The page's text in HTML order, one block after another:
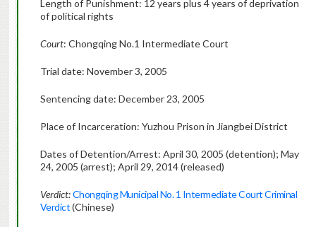
Length of Punishment: 12 years plus 4 years of deprivation
of political rights
Court: Chongqing No.1 Intermediate Court
Trial date: November 3, 2005
Sentencing date: December 23, 2005
Place of Incarceration: Yuzhou Prison in Jiangbei District
Dates of Detention/Arrest: April 30, 2005 (detention); May
24, 2005 (arrest); April 29, 2014 (released)
Verdict:Chongqing Municipal No. 1 Intermediate Court Criminal
Verdict(Chinese)